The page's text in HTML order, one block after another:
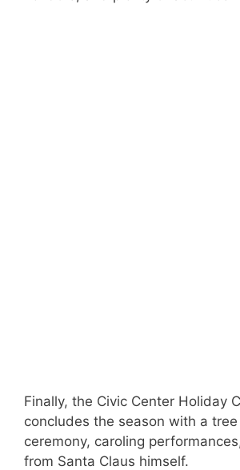
Finally, the Civic Center Holiday
concludes the season with a
ceremony, caroling
from Santa Claus himself.